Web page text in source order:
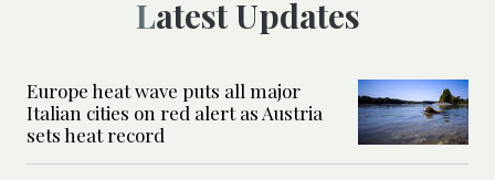
Latest Updates
Europe heat wave puts all major
Italian cities on red alert as Austria
sets heat record